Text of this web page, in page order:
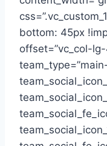
bottom: 45px
offset=”vc_col-